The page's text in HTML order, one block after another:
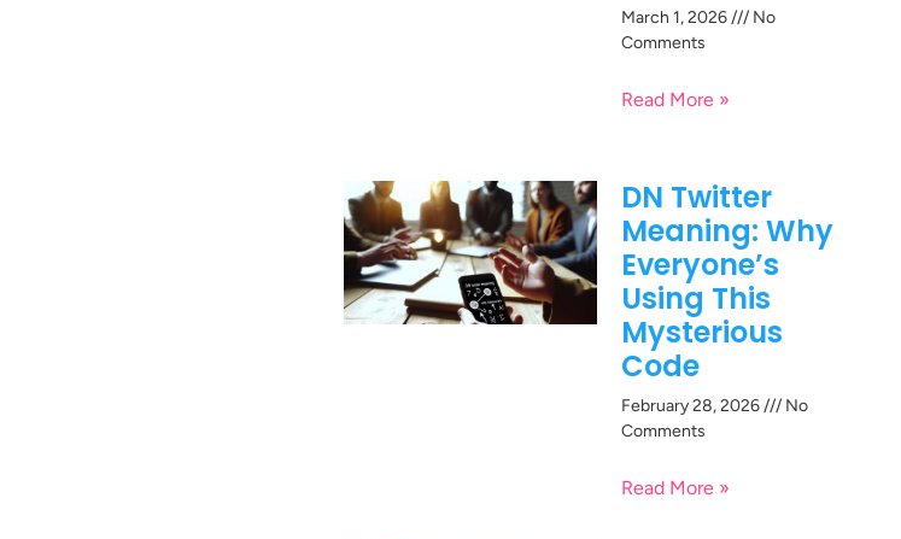
March 1, 2026
No
Comments
Read More »
DN Twitter
Meaning: Why
Everyone’s
Using This
Mysterious
Code
February 28, 2026
No
Comments
Read More »